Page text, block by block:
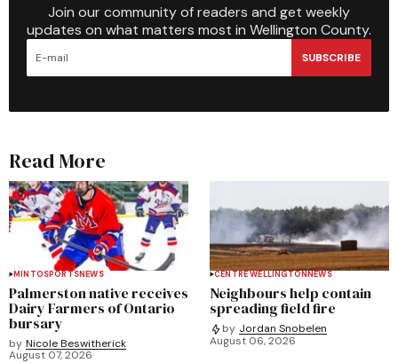
Join our community of readers and get weekly
updates on what matters most in Wellington County.
SUBSCRIBE
Read More
MINTOSPORTSNEWS
Palmerston native receives
Dairy Farmers of Ontario
bursary
by Nicole Beswitherick
August 07, 2026
CENTRE WELLINGTONNEWS
Neighbours help contain
spreading field fire
by Jordan Snobelen
August 06, 2026